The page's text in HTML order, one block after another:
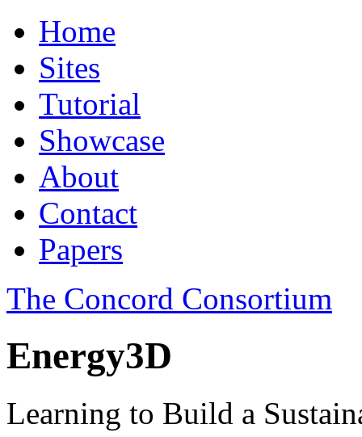
Home
Sites
Tutorial
Showcase
About
Contact
Papers
The Concord Consortium
Energy3D
Learning to Build a